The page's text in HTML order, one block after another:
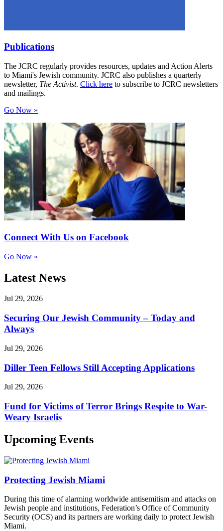
Publications
The JCRC regularly provides resources, updates and Action Alerts
to Miami's Jewish community. JCRC also publishes a quarterly
newsletter, The Activist. Click here to subscribe to JCRC newsletters
and mailings.
Go Now »
Connect With Us on Facebook
Go Now »
Latest News
Jul 29, 2026
Securing Our Jewish Community – Today and
Always
Jul 29, 2026
Diller Teen Fellows Still Accepting Applications
Jul 29, 2026
Fund for Victims of Terror Brings Respite to War-
Weary Israelis
Upcoming Events
Protecting Jewish Miami
During this time of alarming worldwide antisemitism and attacks on
Jewish people and institutions, Federation’s Office of Community
Security (OCS) and its partners are working daily to protect Jewish
Miami.